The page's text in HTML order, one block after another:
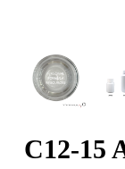
C12-15